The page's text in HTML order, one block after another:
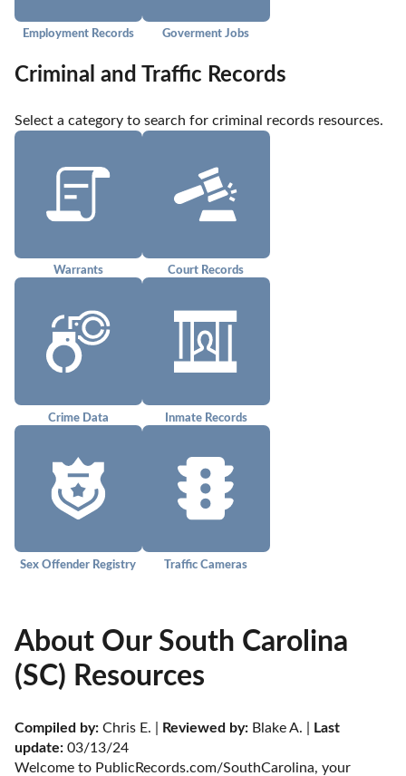
Employment Records Goverment Jobs
Criminal and Traffic Records
Select a category to search for criminal records resources.
Warrants Court Records
Crime Data Inmate Records
Sex Offender Registry Traffic Cameras
About Our South Carolina
(SC) Resources
Compiled by: Chris E. | Reviewed by: Blake A. |
Last
update: 03/13/24
Welcome to PublicRecords.com/SouthCarolina, your